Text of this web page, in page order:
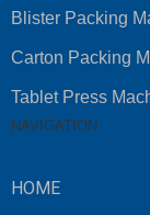
Blister Packing
Carton Packing
Tablet Press
NAVIGATION
HOME